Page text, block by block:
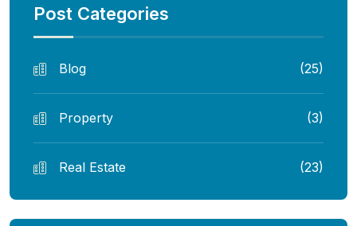
Post Categories
Blog (25)
Property (3)
Real Estate (23)